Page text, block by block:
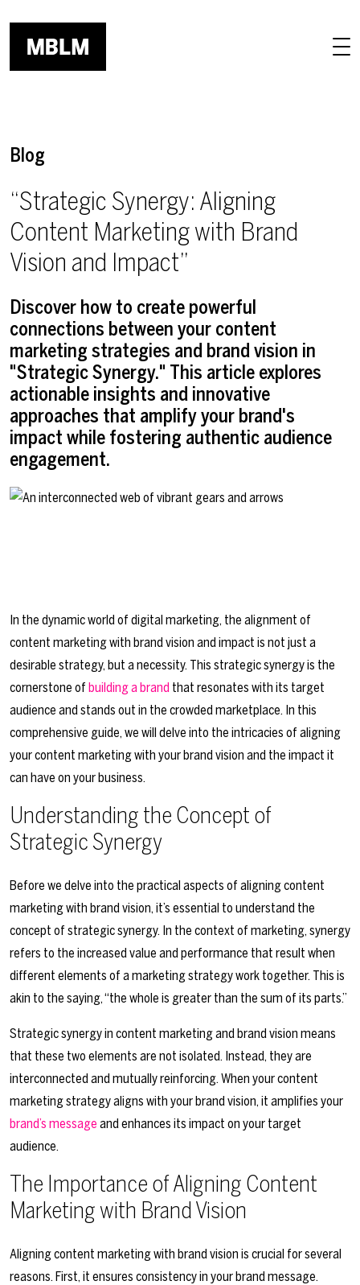
Blog
“Strategic Synergy: Aligning
Content Marketing with Brand
Vision and Impact”
Discover how to create powerful
connections between your content
marketing strategies and brand vision in
"Strategic Synergy." This article explores
actionable insights and innovative
approaches that amplify your brand's
impact while fostering authentic audience
engagement.
In the dynamic world of digital marketing, the alignment of
content marketing with brand vision and impact is not just a
desirable strategy, but a necessity. This strategic synergy is the
cornerstone of building a brand that resonates with its target
audience and stands out in the crowded marketplace. In this
comprehensive guide, we will delve into the intricacies of aligning
your content marketing with your brand vision and the impact it
can have on your business.
Understanding the Concept of
Strategic Synergy
Before we delve into the practical aspects of aligning content
marketing with brand vision, it’s essential to understand the
concept of strategic synergy. In the context of marketing, synergy
refers to the increased value and performance that result when
different elements of a marketing strategy work together. This is
akin to the saying, “the whole is greater than the sum of its parts.”
Strategic synergy in content marketing and brand vision means
that these two elements are not isolated. Instead, they are
interconnected and mutually reinforcing. When your content
marketing strategy aligns with your brand vision, it amplifies your
brand’s message and enhances its impact on your target
audience.
The Importance of Aligning Content
Marketing with Brand Vision
Aligning content marketing with brand vision is crucial for several
reasons. First, it ensures consistency in your brand message.